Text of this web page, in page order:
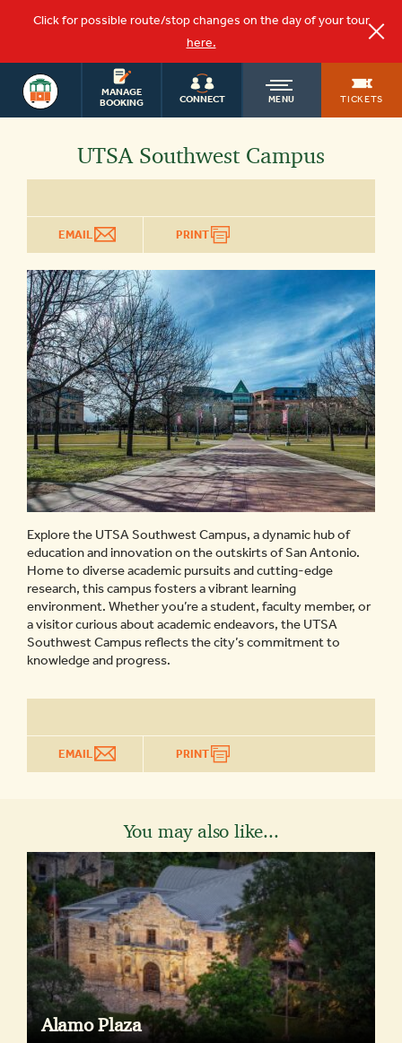
Click for possible route/stop changes on the day of your tour
here.
MANAGE
BOOKING
CONNECT MENU TICKETS
SAN ANTONIOOLD
TOWN
UTSA Southwest Campus
EMAIL PRINT
Explore the UTSA Southwest Campus, a dynamic hub of
education and innovation on the outskirts of San Antonio.
Home to diverse academic pursuits and cutting-edge
research, this campus fosters a vibrant learning
environment. Whether you’re a student, faculty member, or
a visitor curious about academic endeavors, the UTSA
Southwest Campus reflects the city’s commitment to
knowledge and progress.
EMAIL PRINT
You may also like...
Alamo Plaza